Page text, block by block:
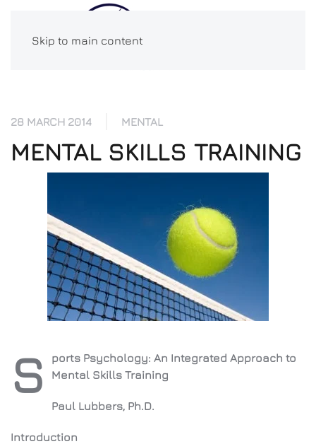
Skip to main content
28 MARCH 2014 MENTAL
MENTAL SKILLS TRAINING
S
ports Psychology: An Integrated Approach to
Mental Skills Training
Paul Lubbers, Ph.D.
Introduction